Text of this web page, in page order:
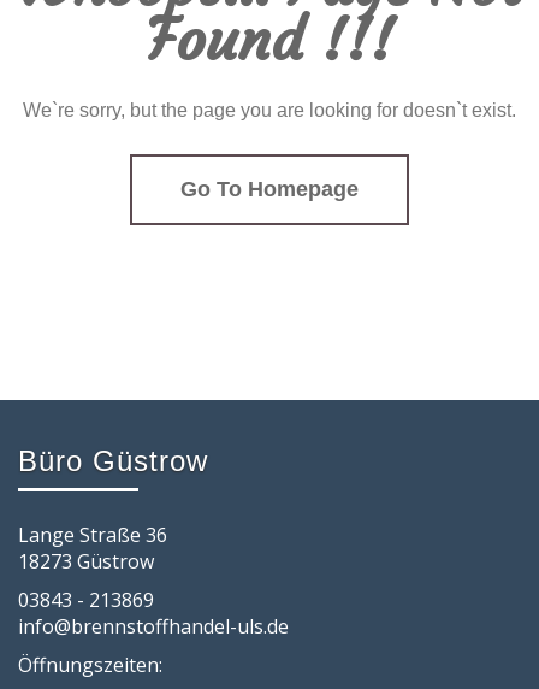
Found !!!
We`re sorry, but the page you are looking for doesn`t exist.
Go To Homepage
Büro Güstrow
Lange Straße 36
18273 Güstrow
03843 - 213869
info@brennstoffhandel-uls.de
Öffnungszeiten: